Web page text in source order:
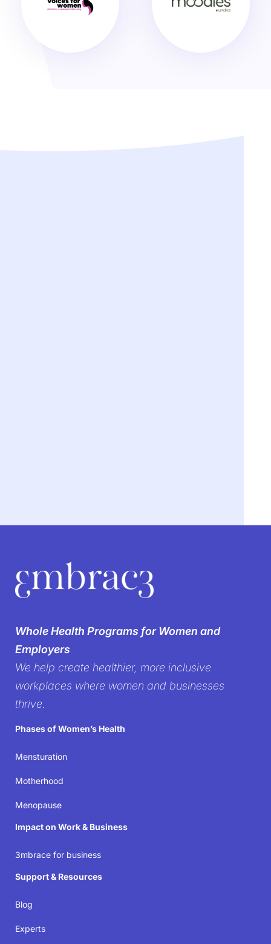
We’re breaking the
women’s health in the
workplace
being isn’t just acknowledged but prioritized—
because when women thrive, businesses succeed.
Whole Health Programs for Women and
Employers
We help create healthier, more inclusive
workplaces where women and businesses
thrive.
Phases of Women’s Health
Mensturation
Motherhood
Menopause
Impact on Work & Business
3mbrace for business
Support & Resources
Blog
Experts